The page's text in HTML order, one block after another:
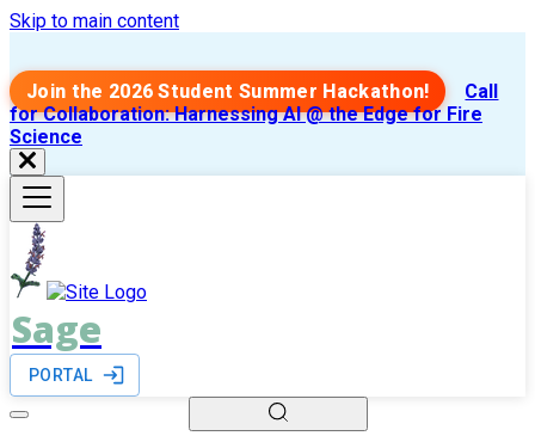
Skip to main content
Join the 2026 Student Summer Hackathon!
Call
for Collaboration: Harnessing AI @ the Edge for Fire
Science
Sage
PORTAL